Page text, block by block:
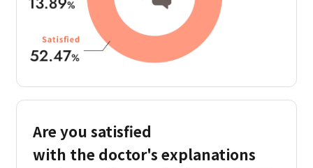
Are you satisfied
with the doctor's explanations